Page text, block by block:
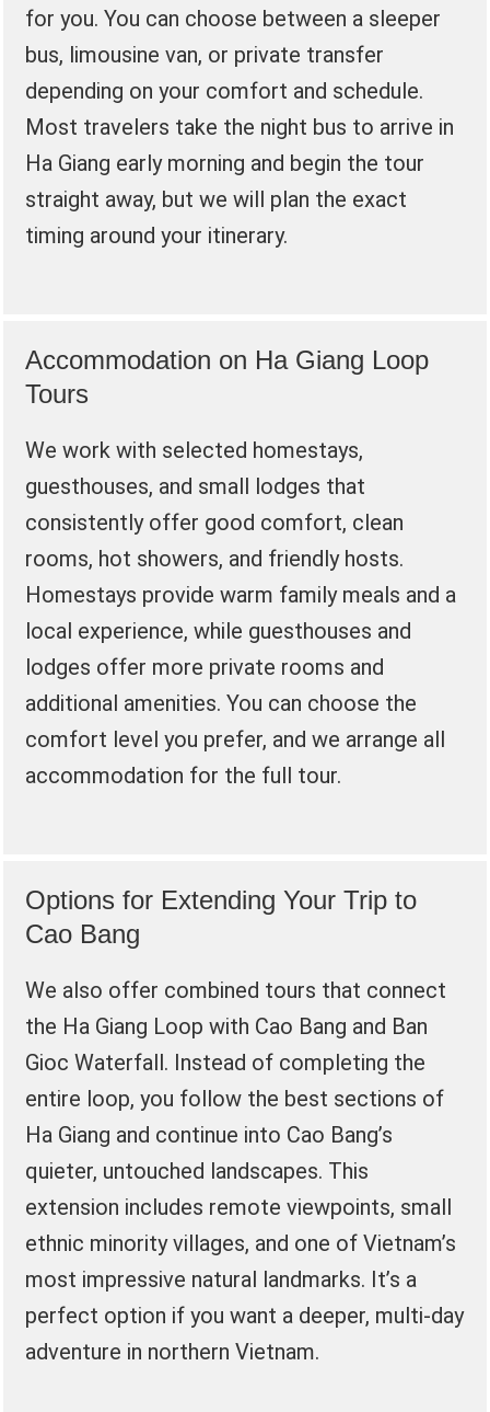
for you. You can choose between a sleeper
bus, limousine van, or private transfer
depending on your comfort and schedule.
Most travelers take the night bus to arrive in
Ha Giang early morning and begin the tour
straight away, but we will plan the exact
timing around your itinerary.
Accommodation on Ha Giang Loop
Tours
We work with selected homestays,
guesthouses, and small lodges that
consistently offer good comfort, clean
rooms, hot showers, and friendly hosts.
Homestays provide warm family meals and a
local experience, while guesthouses and
lodges offer more private rooms and
additional amenities. You can choose the
comfort level you prefer, and we arrange all
accommodation for the full tour.
Options for Extending Your Trip to
Cao Bang
We also offer combined tours that connect
the Ha Giang Loop with Cao Bang and Ban
Gioc Waterfall. Instead of completing the
entire loop, you follow the best sections of
Ha Giang and continue into Cao Bang’s
quieter, untouched landscapes. This
extension includes remote viewpoints, small
ethnic minority villages, and one of Vietnam’s
most impressive natural landmarks. It’s a
perfect option if you want a deeper, multi-day
adventure in northern Vietnam.